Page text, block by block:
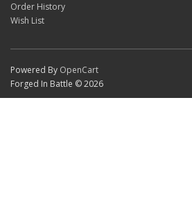
Order History
Wish List
Powered By OpenCart
Forged In Battle © 2026